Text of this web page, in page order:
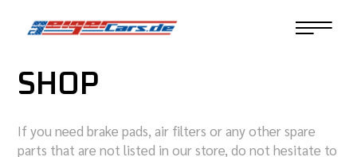
SHOP
If you need brake pads, air filters or any other spare
parts that are not listed in our store, do not hesitate to